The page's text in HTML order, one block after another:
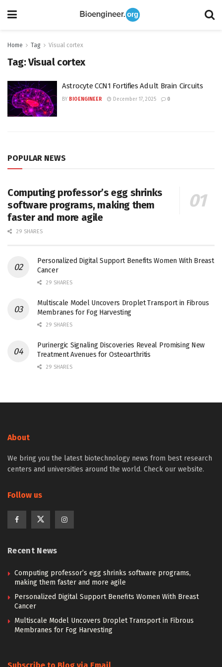
Home Tag Visual cortex
Tag:Visual cortex
Astrocyte CCN1 Fortifies Adult Brain Circuits
BY BIOENGINEER December 17, 2025 0
POPULAR NEWS
Computing professor’s egg shrinks
software programs, making them
faster and more agile
29 SHARES
Personalized Digital Support Benefits Women With Breast
Cancer
29 SHARES
Multiscale Model Uncovers Droplet Transport in Fibrous
Membranes for Fog Harvesting
29 SHARES
Purinergic Signaling Discoveries Reveal Promising New
Treatment Avenues for Osteoarthritis
29 SHARES
About
We bring you the latest biotechnology news from best research
centers and universities around the world. Check our website.
Follow us
Recent News
Computing professor’s egg shrinks software programs,
making them faster and more agile
Personalized Digital Support Benefits Women With Breast
Cancer
Multiscale Model Uncovers Droplet Transport in Fibrous
Membranes for Fog Harvesting
Subscribe to Blog via Email